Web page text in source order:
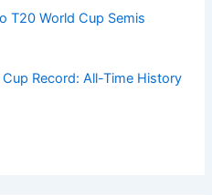
T20 World Cup Semis
Record: All-Time History